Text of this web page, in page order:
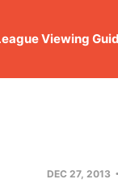
Viewing
DEC 27, 2013